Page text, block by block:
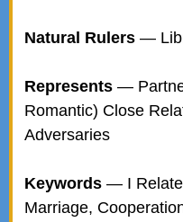
Natural Rulers—
Represents—
Romantic) Close
Adversaries
Keywords— I
Marriage,